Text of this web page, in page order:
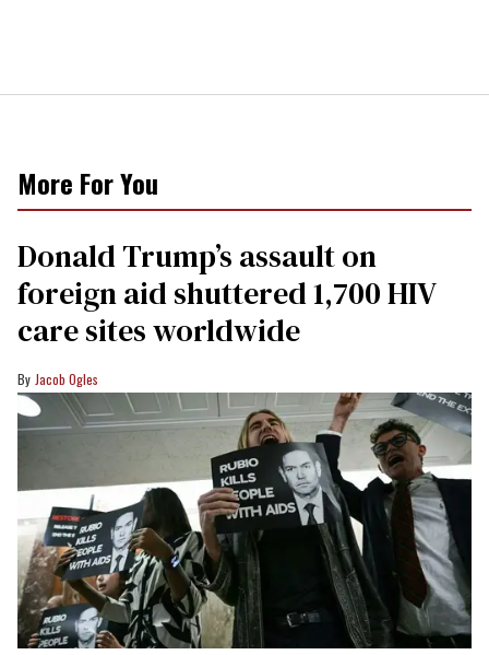
More For You
Donald Trump’s assault on
foreign aid shuttered 1,700 HIV
care sites worldwide
Jacob Ogles